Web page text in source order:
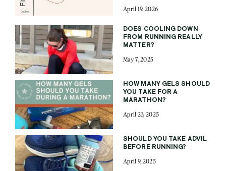
April 19, 2026
DOES COOLING DOWN
FROM RUNNING REALLY
MATTER?
May 7, 2025
HOW MANY GELS SHOULD
YOU TAKE FOR A
MARATHON?
April 23, 2025
SHOULD YOU TAKE ADVIL
BEFORE RUNNING?
April 9, 2025